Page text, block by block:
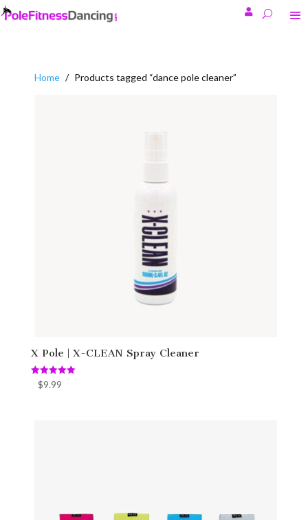

Home / Products tagged “dance pole cleaner”
X Pole | X-CLEAN Spray Cleaner
Rated
5.00
$9.99